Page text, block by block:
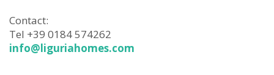
Contact:
Tel +39 0184 574262
info@liguriahomes.com